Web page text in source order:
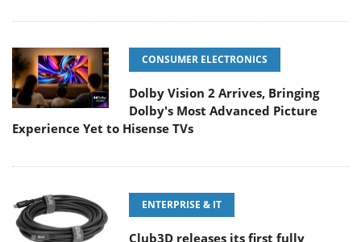
CONSUMER ELECTRONICS
Dolby Vision 2 Arrives, Bringing
Dolby's Most Advanced Picture
Experience Yet to Hisense TVs
ENTERPRISE & IT
Club3D releases its first fully